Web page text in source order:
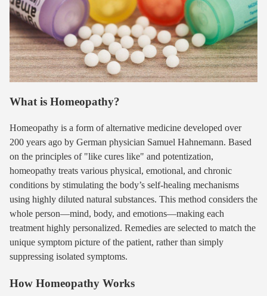
What is Homeopathy?
Homeopathy is a form of alternative medicine developed over
200 years ago by German physician Samuel Hahnemann. Based
on the principles of "like cures like" and potentization,
homeopathy treats various physical, emotional, and chronic
conditions by stimulating the body’s self-healing mechanisms
using highly diluted natural substances. This method considers the
whole person—mind, body, and emotions—making each
treatment highly personalized. Remedies are selected to match the
unique symptom picture of the patient, rather than simply
suppressing isolated symptoms.
How Homeopathy Works